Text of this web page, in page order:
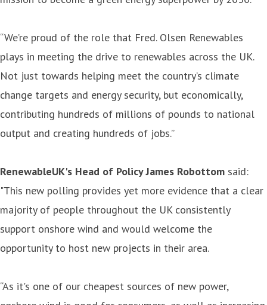
“We’re proud of the role that Fred. Olsen Renewables
plays in meeting the drive to renewables across the UK.
Not just towards helping meet the country’s climate
change targets and energy security, but economically,
contributing hundreds of millions of pounds to national
output and creating hundreds of jobs.”
RenewableUK's Head of Policy James Robottom said:
"This new polling provides yet more evidence that a clear
majority of people throughout the UK consistently
support onshore wind and would welcome the
opportunity to host new projects in their area.
“As it's one of our cheapest sources of new power,